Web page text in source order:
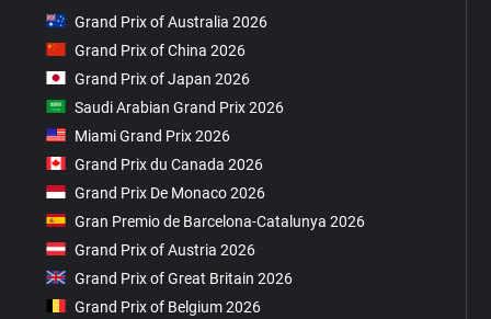
Grand Prix of Australia 2026
Grand Prix of China 2026
Grand Prix of Japan 2026
Saudi Arabian Grand Prix 2026
Miami Grand Prix 2026
Grand Prix du Canada 2026
Grand Prix De Monaco 2026
Gran Premio de Barcelona-Catalunya 2026
Grand Prix of Austria 2026
Grand Prix of Great Britain 2026
Grand Prix of Belgium 2026